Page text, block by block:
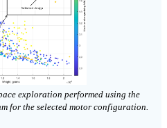
exploration performed using the
for the selected motor configuration.